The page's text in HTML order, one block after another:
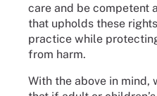
care and be competent
that upholds these
practice while
from harm.
With the above in mind,